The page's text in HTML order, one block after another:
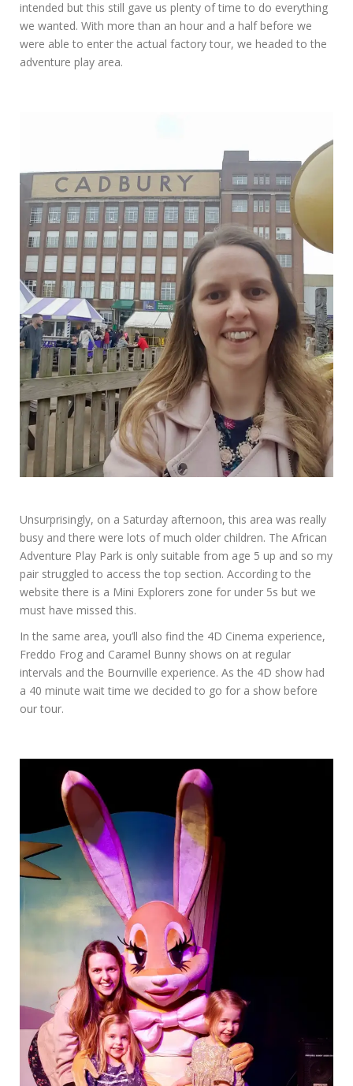
intended but this still gave us plenty of time to do everything
we wanted. With more than an hour and a half before we
were able to enter the actual factory tour, we headed to the
adventure play area.
Unsurprisingly, on a Saturday afternoon, this area was really
busy and there were lots of much older children. The African
Adventure Play Park is only suitable from age 5 up and so my
pair struggled to access the top section. According to the
website there is a Mini Explorers zone for under 5s but we
must have missed this.
In the same area, you’ll also find the 4D Cinema experience,
Freddo Frog and Caramel Bunny shows on at regular
intervals and the Bournville experience. As the 4D show had
a 40 minute wait time we decided to go for a show before
our tour.